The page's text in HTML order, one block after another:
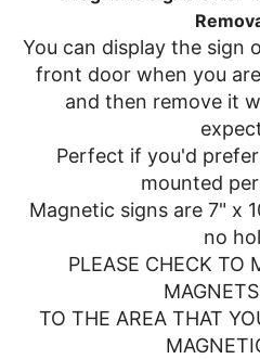
You can display the sign
front door when you
and then remove it
Perfect if you'd
mounted
Magnetic signs are 7" x
no
PLEASE CHECK TO
TO THE AREA THAT